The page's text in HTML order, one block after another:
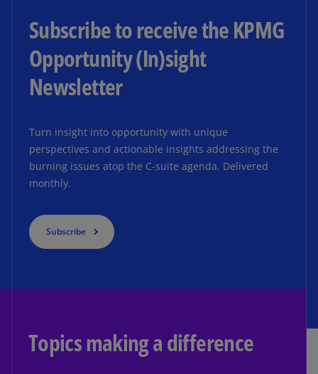
Subscribe to receive the KPMG
Opportunity (In)sight
Newsletter
Turn insight into opportunity with unique
perspectives and actionable insights addressing the
burning issues atop the C-suite agenda. Delivered
monthly.
Subscribe
Topics making a difference